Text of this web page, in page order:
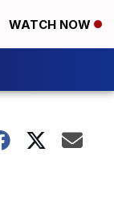
WATCH NOW